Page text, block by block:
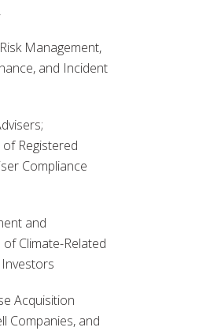
Management,
and Incident
Registered
Compliance
and
Climate-Related
Acquisition
Companies, and